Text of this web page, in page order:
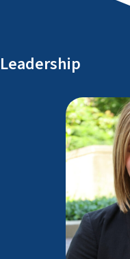
Leadership